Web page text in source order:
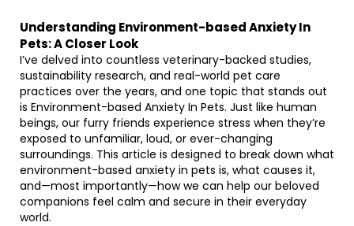
Understanding Environment-based Anxiety In
Pets: A Closer Look
I’ve delved into countless veterinary-backed studies,
sustainability research, and real-world pet care
practices over the years, and one topic that stands out
is Environment-based Anxiety In Pets. Just like human
beings, our furry friends experience stress when they’re
exposed to unfamiliar, loud, or ever-changing
surroundings. This article is designed to break down what
environment-based anxiety in pets is, what causes it,
and—most importantly—how we can help our beloved
companions feel calm and secure in their everyday
world.